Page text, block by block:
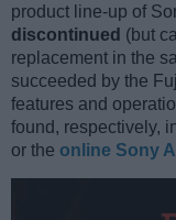
product line-up of
discontinued (but
replacement in the
succeeded by the
features and
found, respectively,
or the online Sony